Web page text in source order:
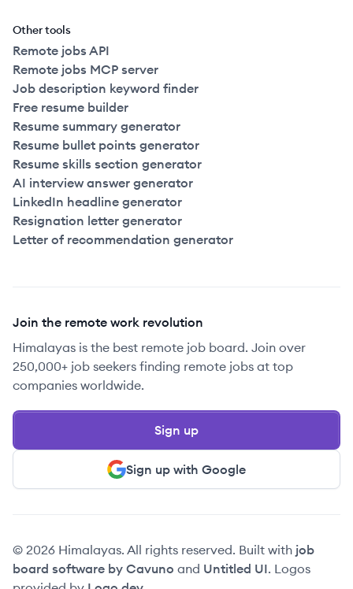
Other tools
Remote jobs API
Remote jobs MCP server
Job description keyword finder
Free resume builder
Resume summary generator
Resume bullet points generator
Resume skills section generator
AI interview answer generator
LinkedIn headline generator
Resignation letter generator
Letter of recommendation generator
Join the remote work revolution
Himalayas is the best remote job board. Join over
250,000+ job seekers finding remote jobs at top
companies worldwide.
Sign up with Google
Sign up
© 2026 Himalayas. All rights reserved. Built with job
board software by Cavuno and Untitled UI. Logos